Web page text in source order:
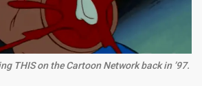
THIS on the Cartoon Network back in ’97.